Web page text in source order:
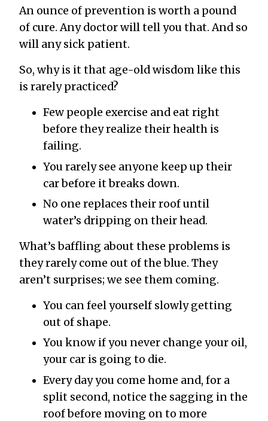
An ounce of prevention is worth a pound
of cure. Any doctor will tell you that. And so
will any sick patient.
So, why is it that age-old wisdom like this
is rarely practiced?
Few people exercise and eat right
before they realize their health is
failing.
You rarely see anyone keep up their
car before it breaks down.
No one replaces their roof until
water’s dripping on their head.
What’s baffling about these problems is
they rarely come out of the blue. They
aren’t surprises; we see them coming.
You can feel yourself slowly getting
out of shape.
You know if you never change your oil,
your car is going to die.
Every day you come home and, for a
split second, notice the sagging in the
roof before moving on to more